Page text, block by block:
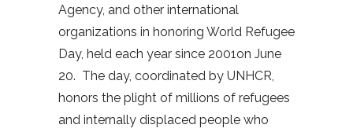
Agency, and other international
organizations in honoring World Refugee
Day, held each year since 2001on June
20. The day, coordinated by UNHCR,
honors the plight of millions of refugees
and internally displaced people who